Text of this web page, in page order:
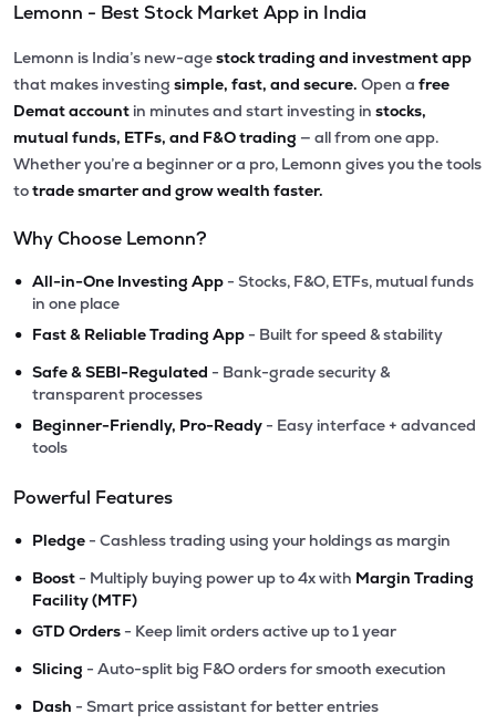
Lemonn - Best Stock Market App in India
Lemonn is India’s new-agestock trading and investment app
that makes investing simple, fast, and secure. Open a free
Demat account in minutes and start investing in stocks,
mutual funds, ETFs, and F&O trading — all from one app.
Whether you’re a beginner or a pro, Lemonn gives you the tools
totrade smarter and grow wealth faster.
Why Choose Lemonn?
• All-in-One Investing App - Stocks, F&O, ETFs, mutual funds
in one place
• Fast & Reliable Trading App - Built for speed & stability
• Safe & SEBI-Regulated - Bank-grade security &
transparent processes
• Beginner-Friendly, Pro-Ready - Easy interface + advanced
tools
Powerful Features
• Pledge - Cashless trading using your holdings as margin
• Boost - Multiply buying power up to 4x with Margin Trading
Facility (MTF)
• GTD Orders - Keep limit orders active up to 1 year
• Slicing - Auto-split big F&O orders for smooth execution
• Dash - Smart price assistant for better entries